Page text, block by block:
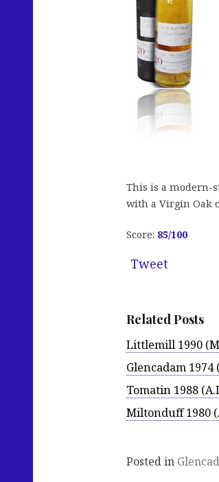
This is a modern-
with a Virgin Oak
Score: 85/100
Tweet
Related Posts
Littlemill 1990
Glencadam
Tomatin 1988
Miltonduff 1980
Posted in